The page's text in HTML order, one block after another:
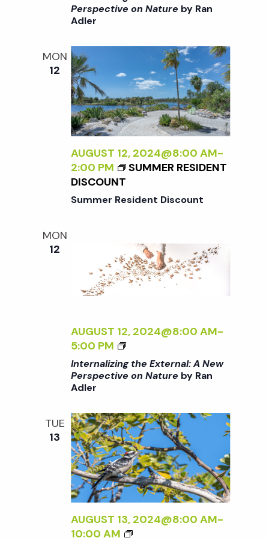
I
A
N
A
D
L
E
R
A
E
P
E
R
S
P
C
T
V
N
A
T
E
<
/
I
Y
R
A
N
A
D
L
E
R
>
T
R
N
A
L
I
Z
I
G
E
X
T
N
A
:
A
E
W
P
E
R
S
C
Perspective on Nature by Ran
Adler
MON
12
AUGUST 12, 2024@8:00 AM-
2:00 PM
SUMMER RESIDENT
DISCOUNT
Summer Resident Discount
MON
12
AUGUST 12, 2024@8:00 AM-
5:00 PM
<
I
>
T
E
R
N
A
L
I
Z
I
Internalizing the External: A New
Perspective on Nature by Ran
Adler
TUE
13
AUGUST 13, 2024@8:00 AM-
10:00 AM
B